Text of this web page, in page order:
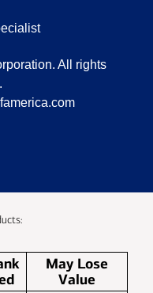
All rights
May Lose
Value